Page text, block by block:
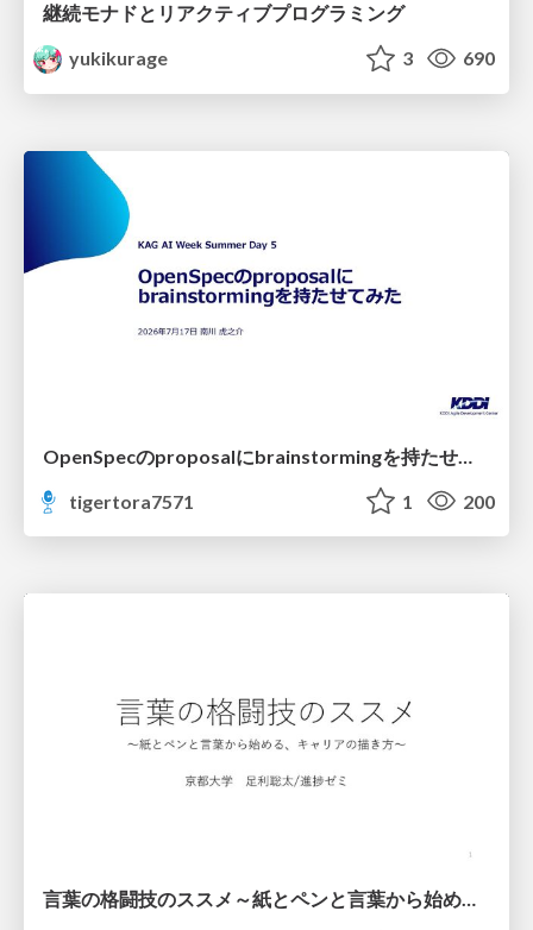
継続モナドとリアクティブプログラミング
yukikurage
3 690
tigertora7571
1 200
言葉の格闘技のススメ～紙とペンと言葉から始める、キャリアの描き方～